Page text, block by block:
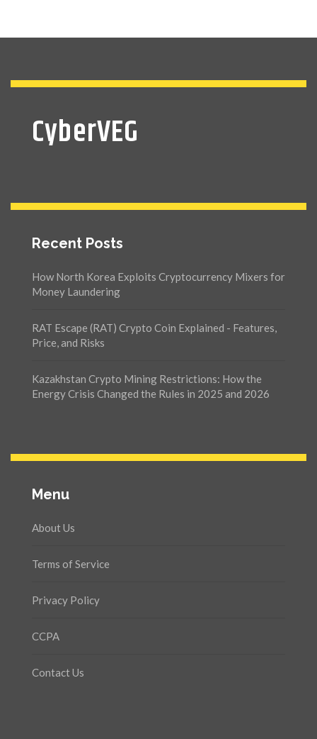
CyberVEG
Recent Posts
How North Korea Exploits Cryptocurrency Mixers for
Money Laundering
RAT Escape (RAT) Crypto Coin Explained - Features,
Price, and Risks
Kazakhstan Crypto Mining Restrictions: How the
Energy Crisis Changed the Rules in 2025 and 2026
Menu
About Us
Terms of Service
Privacy Policy
CCPA
Contact Us